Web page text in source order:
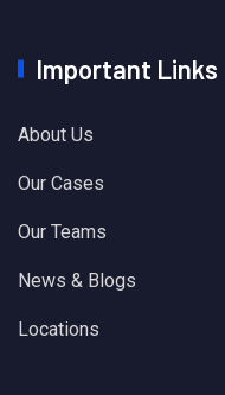
Important Links
About Us
Our Cases
Our Teams
News & Blogs
Locations